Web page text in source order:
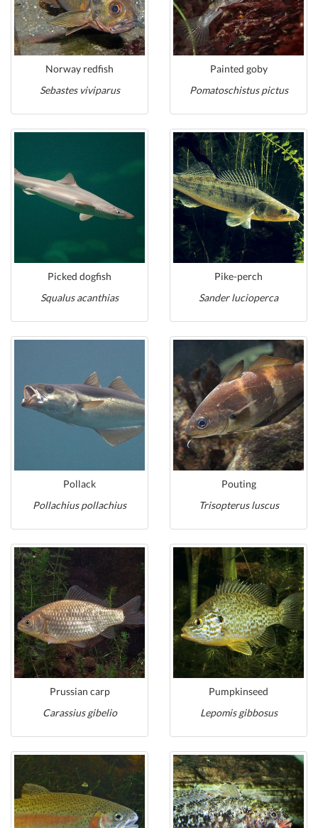
Norway redfish
Sebastes viviparus
Painted goby
Pomatoschistus pictus
Picked dogfish
Squalus acanthias
Pike-perch
Sander lucioperca
Pollack
Pollachius pollachius
Pouting
Trisopterus luscus
Prussian carp
Carassius gibelio
Pumpkinseed
Lepomis gibbosus